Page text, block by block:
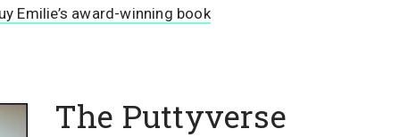
Emilie’s award-winning book
The Puttyverse